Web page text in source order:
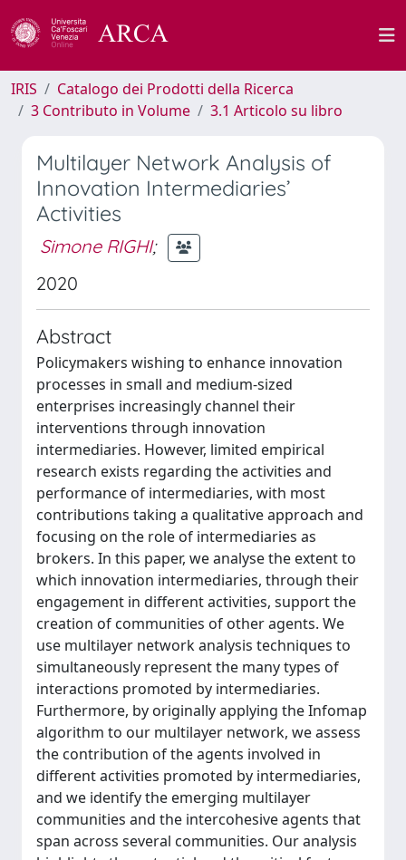
IRIS
Catalogo dei Prodotti della Ricerca
3 Contributo in Volume
3.1 Articolo su libro
Multilayer Network Analysis of
Innovation Intermediaries’
Activities
Simone RIGHI;
2020
Abstract
Policymakers wishing to enhance innovation
processes in small and medium-sized
enterprises increasingly channel their
interventions through innovation
intermediaries. However, limited empirical
research exists regarding the activities and
performance of intermediaries, with most
contributions taking a qualitative approach and
focusing on the role of intermediaries as
brokers. In this paper, we analyse the extent to
which innovation intermediaries, through their
engagement in different activities, support the
creation of communities of other agents. We
use multilayer network analysis techniques to
simultaneously represent the many types of
interactions promoted by intermediaries.
Furthermore, by originally applying the Infomap
algorithm to our multilayer network, we assess
the contribution of the agents involved in
different activities promoted by intermediaries,
and we identify the emerging multilayer
communities and the intercohesive agents that
span across several communities. Our analysis